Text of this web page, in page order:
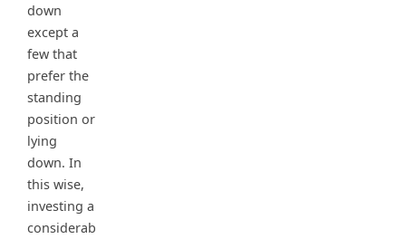
down
except a
few that
prefer the
standing
position or
lying
down. In
this wise,
investing a
considerab